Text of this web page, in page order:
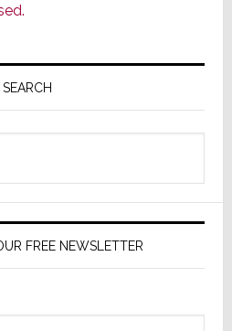
SEARCH
FREE NEWSLETTER